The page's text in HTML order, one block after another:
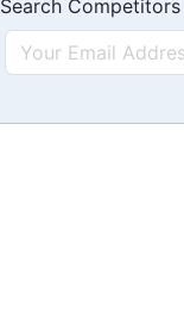
Search